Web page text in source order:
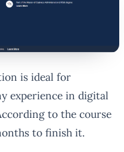
is ideal for
experience in digital
to the course
to finish it.